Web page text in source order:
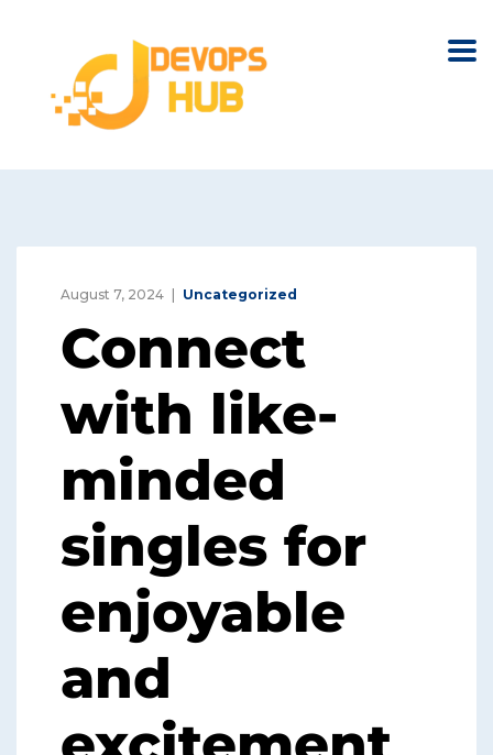
August 7, 2024 Uncategorized
Connect
with like-
minded
singles for
enjoyable
and